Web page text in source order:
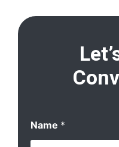
o
m
Name *